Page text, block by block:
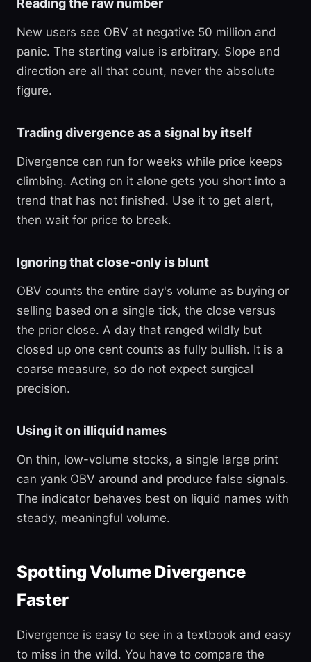
Reading the raw number
New users see OBV at negative 50 million and
panic. The starting value is arbitrary. Slope and
direction are all that count, never the absolute
figure.
Trading divergence as a signal by itself
Divergence can run for weeks while price keeps
climbing. Acting on it alone gets you short into a
trend that has not finished. Use it to get alert,
then wait for price to break.
Ignoring that close-only is blunt
OBV counts the entire day's volume as buying or
selling based on a single tick, the close versus
the prior close. A day that ranged wildly but
closed up one cent counts as fully bullish. It is a
coarse measure, so do not expect surgical
precision.
Using it on illiquid names
On thin, low-volume stocks, a single large print
can yank OBV around and produce false signals.
The indicator behaves best on liquid names with
steady, meaningful volume.
Spotting Volume Divergence
Faster
Divergence is easy to see in a textbook and easy
to miss in the wild. You have to compare the